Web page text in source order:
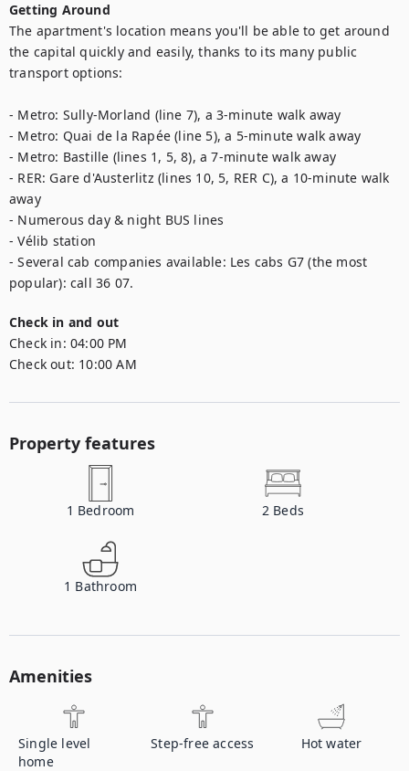
Getting Around
The apartment's location means you'll be able to get around
the capital quickly and easily, thanks to its many public
transport options:
- Metro: Sully-Morland (line 7), a 3-minute walk away
- Metro: Quai de la Rapée (line 5), a 5-minute walk away
- Metro: Bastille (lines 1, 5, 8), a 7-minute walk away
- RER: Gare d'Austerlitz (lines 10, 5, RER C), a 10-minute walk
away
- Numerous day & night BUS lines
- Vélib station
- Several cab companies available: Les cabs G7 (the most
popular): call 36 07.
Check in and out
Check in: 04:00 PM
Check out: 10:00 AM
Property features
1 Bedroom 2 Beds
1 Bathroom
Amenities
Single level
home
Step-free access Hot water